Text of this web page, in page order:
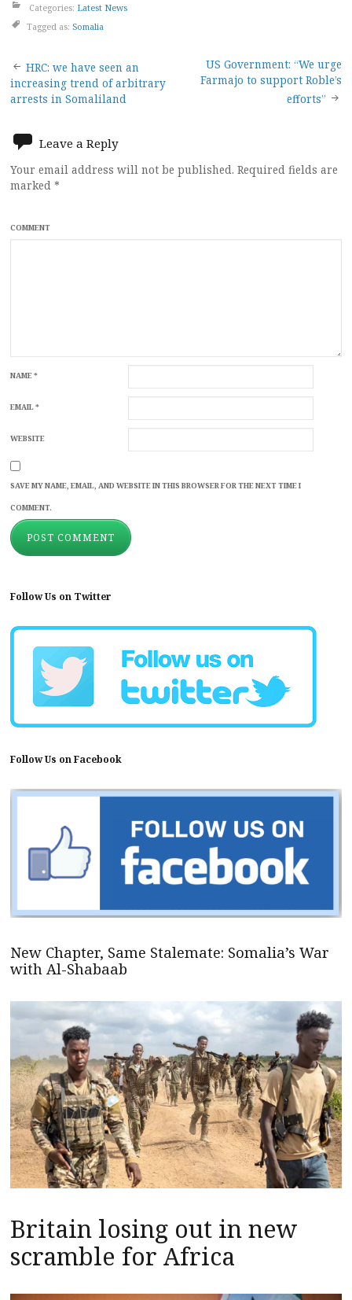
Categories: Latest News
Tagged as: Somalia
Post
navigation
HRC: we have seen an
increasing trend of arbitrary
arrests in Somaliland
US Government: “We urge
Farmajo to support Roble’s
efforts”
Leave a Reply
Your email address will not be published. Required fields are
marked *
COMMENT
NAME*
EMAIL*
WEBSITE
SAVE MY NAME, EMAIL, AND WEBSITE IN THIS BROWSER FOR THE NEXT TIME I
COMMENT.
Follow Us on Twitter
Follow Us on Facebook
New Chapter, Same Stalemate: Somalia’s War
with Al-Shabaab
Britain losing out in new
scramble for Africa